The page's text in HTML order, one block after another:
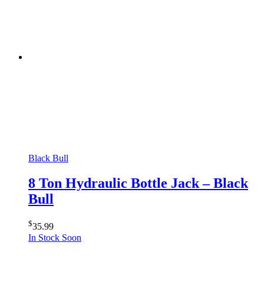
Black Bull
8 Ton Hydraulic Bottle Jack – Black
Bull
$35.99
In Stock Soon